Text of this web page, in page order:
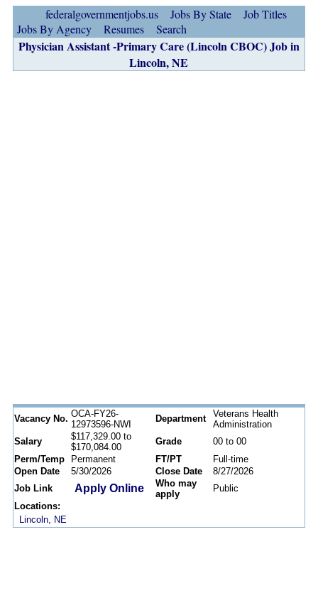
federalgovernmentjobs.us Jobs By State
Job Titles
Jobs By Agency
Resumes Search
Physician Assistant -Primary Care (Lincoln CBOC) Job in
Lincoln, NE
Vacancy No. OCA-FY26-
12973596-NWI
Department
Veterans Health
Administration
Salary
$117,329.00 to
$170,084.00
Grade
00 to 00
Perm/Temp
Permanent FT/PT
Full-time
Open Date
5/30/2026 Close Date
8/27/2026
Job Link
Apply Online
Who may
apply
Public
Locations:
Lincoln, NE